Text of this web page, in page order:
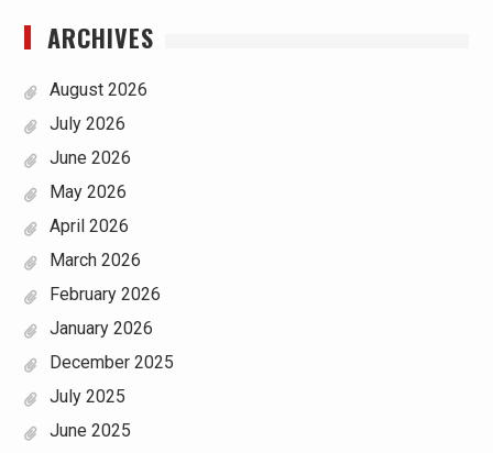
ARCHIVES
August 2026
July 2026
June 2026
May 2026
April 2026
March 2026
February 2026
January 2026
December 2025
July 2025
June 2025